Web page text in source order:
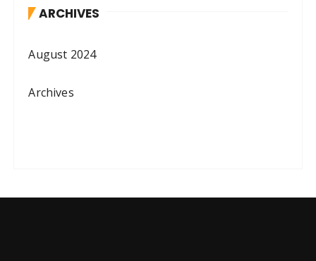
ARCHIVES
August 2024
Archives